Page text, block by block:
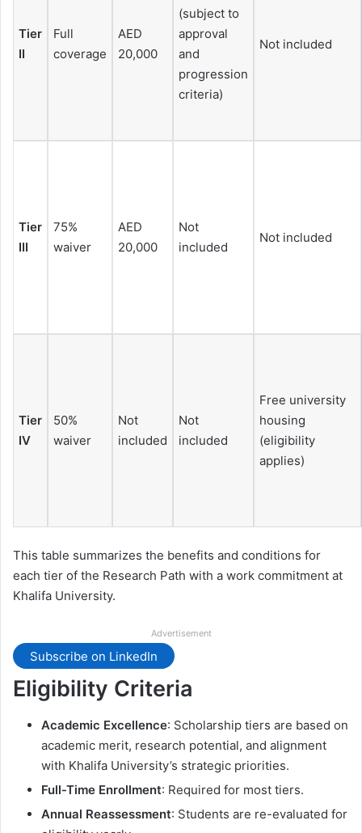
Tier
II
Full
coverage
AED
20,000
(subject to
approval
and
progression
criteria)
Not included
Tier
III
75%
waiver
AED
20,000
Not
included
Not included
Tier
IV
50%
waiver
Not
included
Not
included
Free university
housing
(eligibility
applies)
This table summarizes the benefits and conditions for
each tier of the Research Path with a work commitment at
Khalifa University.
Advertisement
Subscribe on LinkedIn
Eligibility Criteria
Academic Excellence: Scholarship tiers are based on
academic merit, research potential, and alignment
with Khalifa University’s strategic priorities.
Full-Time Enrollment: Required for most tiers.
Annual Reassessment: Students are re-evaluated for